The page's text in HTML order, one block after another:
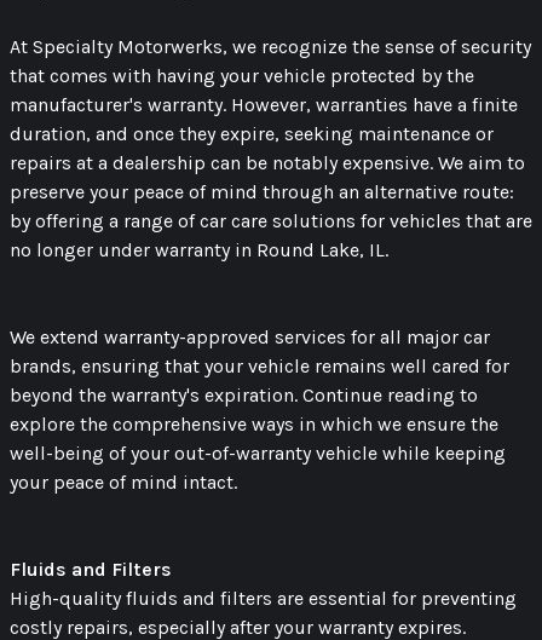
At Specialty Motorwerks, we recognize the sense of security
that comes with having your vehicle protected by the
manufacturer's warranty. However, warranties have a finite
duration, and once they expire, seeking maintenance or
repairs at a dealership can be notably expensive. We aim to
preserve your peace of mind through an alternative route:
by offering a range of car care solutions for vehicles that are
no longer under warranty in Round Lake, IL.
We extend warranty-approved services for all major car
brands, ensuring that your vehicle remains well cared for
beyond the warranty's expiration. Continue reading to
explore the comprehensive ways in which we ensure the
well-being of your out-of-warranty vehicle while keeping
your peace of mind intact.
Fluids and Filters
High-quality fluids and filters are essential for preventing
costly repairs, especially after your warranty expires.